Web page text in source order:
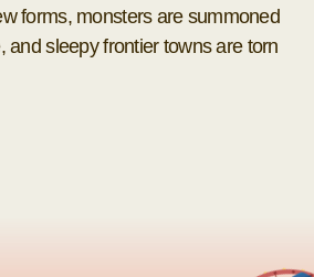
forms, monsters are summoned
and sleepy frontier towns are torn